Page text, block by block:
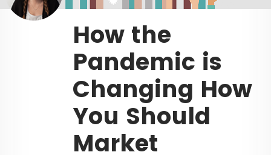
How the
Pandemic is
Changing How
You Should
Market